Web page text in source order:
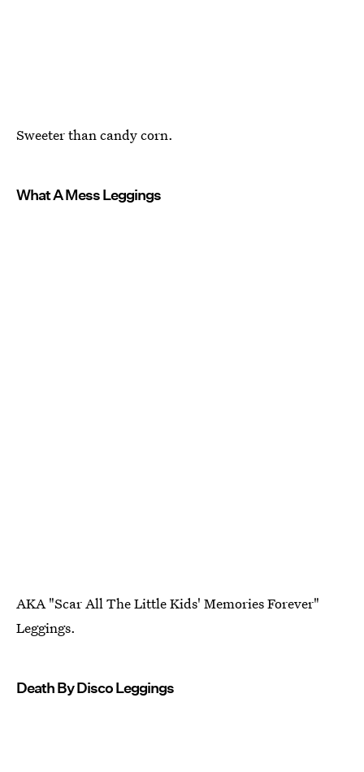
Sweeter than candy corn.
What A Mess Leggings
AKA "Scar All The Little Kids' Memories Forever"
Leggings.
Death By Disco Leggings